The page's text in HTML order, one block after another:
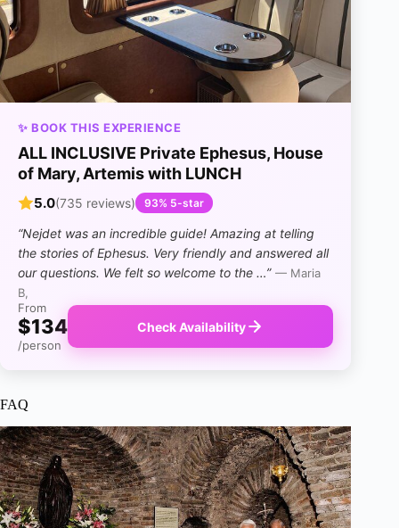
✨ BOOK THIS EXPERIENCE
ALL INCLUSIVE Private Ephesus, House
of Mary, Artemis with LUNCH
5.0(735 reviews) 93% 5-star
“Nejdet was an incredible guide! Amazing at telling
the stories of Ephesus. Very friendly and answered all
our questions. We felt so welcome to the …” — Maria
B,
From
$134
/person
Check Availability
FAQ